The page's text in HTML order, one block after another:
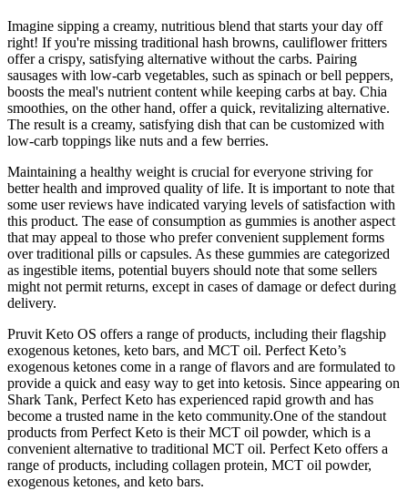
Imagine sipping a creamy, nutritious blend that starts your day off
right! If you're missing traditional hash browns, cauliflower fritters
offer a crispy, satisfying alternative without the carbs. Pairing
sausages with low-carb vegetables, such as spinach or bell peppers,
boosts the meal's nutrient content while keeping carbs at bay. Chia
smoothies, on the other hand, offer a quick, revitalizing alternative.
The result is a creamy, satisfying dish that can be customized with
low-carb toppings like nuts and a few berries.
Maintaining a healthy weight is crucial for everyone striving for
better health and improved quality of life. It is important to note that
some user reviews have indicated varying levels of satisfaction with
this product. The ease of consumption as gummies is another aspect
that may appeal to those who prefer convenient supplement forms
over traditional pills or capsules. As these gummies are categorized
as ingestible items, potential buyers should note that some sellers
might not permit returns, except in cases of damage or defect during
delivery.
Pruvit Keto OS offers a range of products, including their flagship
exogenous ketones, keto bars, and MCT oil. Perfect Keto’s
exogenous ketones come in a range of flavors and are formulated to
provide a quick and easy way to get into ketosis. Since appearing on
Shark Tank, Perfect Keto has experienced rapid growth and has
become a trusted name in the keto community.One of the standout
products from Perfect Keto is their MCT oil powder, which is a
convenient alternative to traditional MCT oil. Perfect Keto offers a
range of products, including collagen protein, MCT oil powder,
exogenous ketones, and keto bars.